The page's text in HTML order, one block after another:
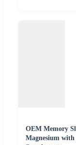
OEM Memory
Magnesium